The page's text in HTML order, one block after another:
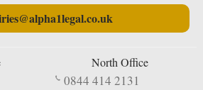
North Office
0844 414 2131